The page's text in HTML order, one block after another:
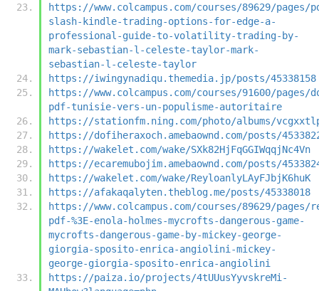
https://www.colcampus.com/courses/89629/pages/
slash-kindle-trading-options-for-edge-a-
professional-guide-to-volatility-trading-by-
mark-sebastian-l-celeste-taylor-mark-
sebastian-l-celeste-taylor
https://iwingynadiqu.themedia.jp/posts/45338158
https://www.colcampus.com/courses/91600/pages/
pdf-tunisie-vers-un-populisme-autoritaire
https://stationfm.ning.com/photo/albums/
https://dofiheraxoch.amebaownd.com/posts/
https://wakelet.com/wake/SXk82HjFqGGIWqqjNc4Vn
https://ecaremubojim.amebaownd.com/posts/
https://wakelet.com/wake/ReyloanlyLAyFJbjK6huK
https://afakaqalyten.theblog.me/posts/45338018
https://www.colcampus.com/courses/89629/pages/
pdf-%3E-enola-holmes-mycrofts-dangerous-game-
mycrofts-dangerous-game-by-mickey-george-
giorgia-sposito-enrica-angiolini-mickey-
george-giorgia-sposito-enrica-angiolini
https://paiza.io/projects/4tUUusYyvskreMi-